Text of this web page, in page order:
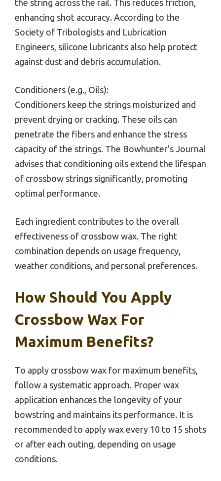
the string across the rail. This reduces friction,
enhancing shot accuracy. According to the
Society of Tribologists and Lubrication
Engineers, silicone lubricants also help protect
against dust and debris accumulation.
Conditioners (e.g., Oils):
Conditioners keep the strings moisturized and
prevent drying or cracking. These oils can
penetrate the fibers and enhance the stress
capacity of the strings. The Bowhunter’s Journal
advises that conditioning oils extend the lifespan
of crossbow strings significantly, promoting
optimal performance.
Each ingredient contributes to the overall
effectiveness of crossbow wax. The right
combination depends on usage frequency,
weather conditions, and personal preferences.
How Should You Apply
Crossbow Wax For
Maximum Benefits?
To apply crossbow wax for maximum benefits,
follow a systematic approach. Proper wax
application enhances the longevity of your
bowstring and maintains its performance. It is
recommended to apply wax every 10 to 15 shots
or after each outing, depending on usage
conditions.